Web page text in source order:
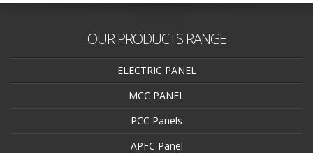
OUR PRODUCTS RANGE
ELECTRIC PANEL
MCC PANEL
PCC Panels
APFC Panel